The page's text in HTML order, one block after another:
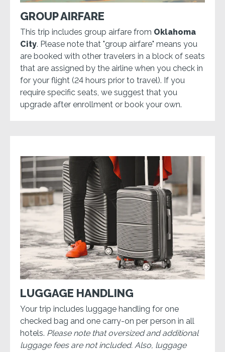
GROUP AIRFARE
This trip includes group airfare from Oklahoma
City. Please note that "group airfare" means you
are booked with other travelers in a block of seats
that are assigned by the airline when you check in
for your flight (24 hours prior to travel). If you
require specific seats, we suggest that you
upgrade after enrollment or book your own.
LUGGAGE HANDLING
Your trip includes luggage handling for one
checked bag and one carry-on per person in all
hotels. Please note that oversized and additional
luggage fees are not included. Also, luggage